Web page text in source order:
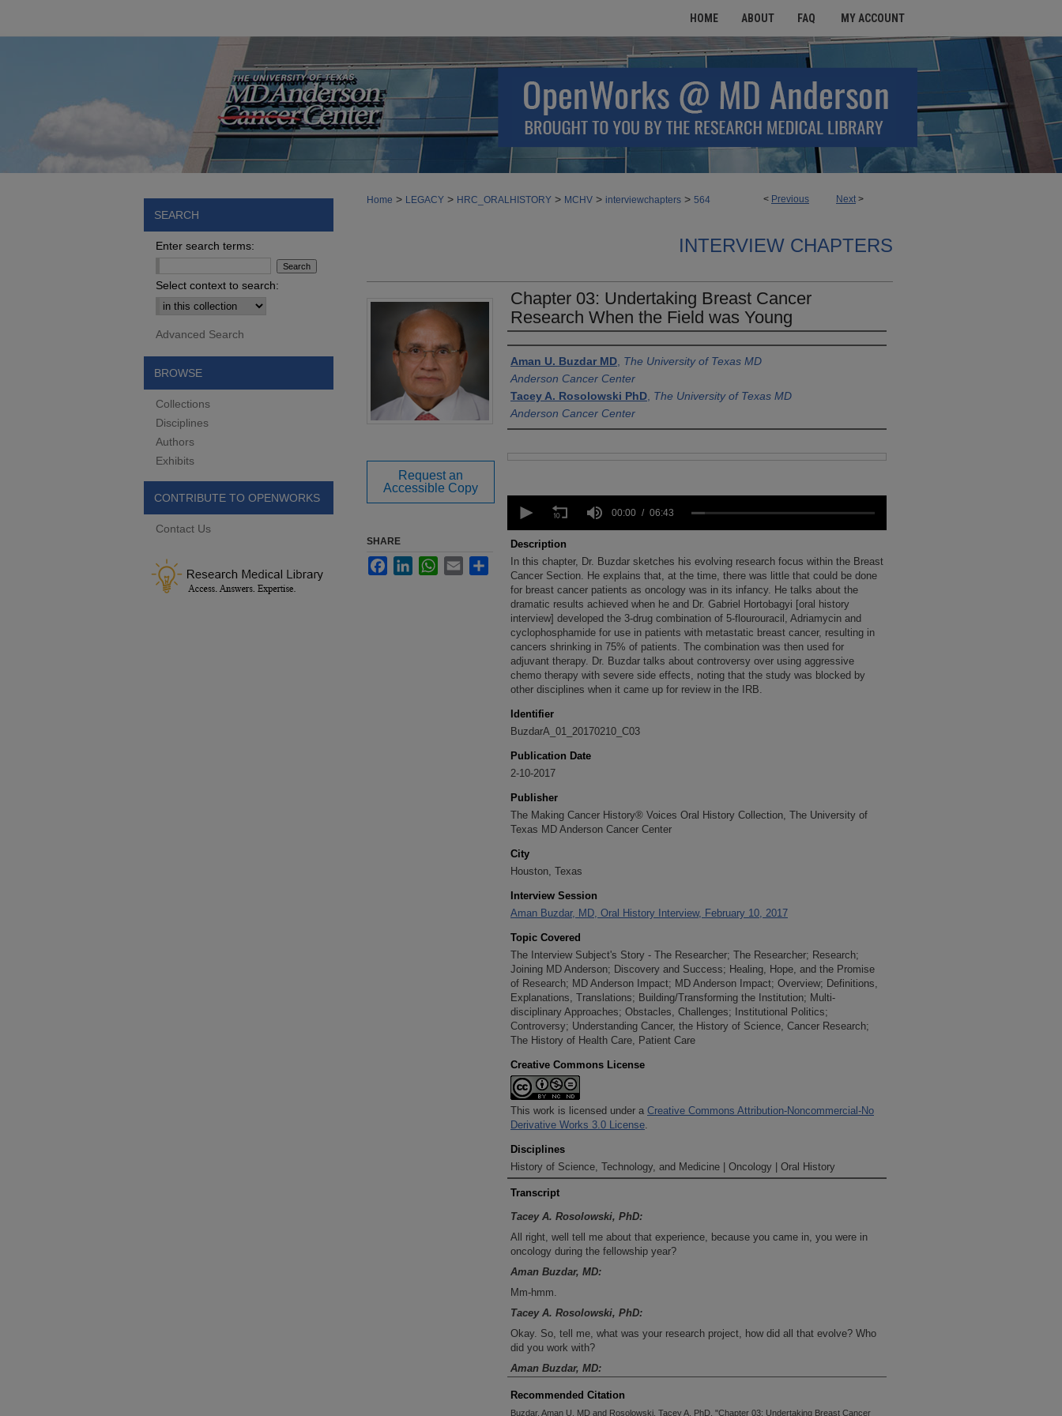
HOME ABOUT FAQ MY ACCOUNT
< Previous Next >
Home > LEGACY > HRC_ORALHISTORY > MCHV > interviewchapters > 564
INTERVIEW CHAPTERS
Chapter 03: Undertaking Breast Cancer
Research When the Field was Young
Authors
Aman U. Buzdar MD The University of Texas MD
Anderson Cancer Center
Tacey A. Rosolowski PhD The University of Texas MD
Anderson Cancer Center
seconds
6
minutes,
43
secondsVolume
90%
00:00 06:43
Description
In this chapter, Dr. Buzdar sketches his evolving research focus within the Breast
Cancer Section. He explains that, at the time, there was little that could be done
for breast cancer patients as oncology was in its infancy. He talks about the
dramatic results achieved when he and Dr. Gabriel Hortobagyi [oral history
interview] developed the 3-drug combination of 5-flourouracil, Adriamycin and
cyclophosphamide for use in patients with metastatic breast cancer, resulting in
cancers shrinking in 75% of patients. The combination was then used for
adjuvant therapy. Dr. Buzdar talks about controversy over using aggressive
chemo therapy with severe side effects, noting that the study was blocked by
other disciplines when it came up for review in the IRB.
Identifier
BuzdarA_01_20170210_C03
Publication Date
2-10-2017
Publisher
The Making Cancer History® Voices Oral History Collection, The University of
Texas MD Anderson Cancer Center
City
Houston, Texas
Interview Session
Aman Buzdar, MD, Oral History Interview, February 10, 2017
Topic Covered
The Interview Subject's Story - The Researcher; The Researcher; Research;
Joining MD Anderson; Discovery and Success; Healing, Hope, and the Promise
of Research; MD Anderson Impact; MD Anderson Impact; Overview; Definitions,
Explanations, Translations; Building/Transforming the Institution; Multi-
disciplinary Approaches; Obstacles, Challenges; Institutional Politics;
Controversy; Understanding Cancer, the History of Science, Cancer Research;
The History of Health Care, Patient Care
Creative Commons License
This work is licensed under a Creative Commons Attribution-Noncommercial-No
Derivative Works 3.0 License.
Disciplines
History of Science, Technology, and Medicine | Oncology | Oral History
Transcript
Tacey A. Rosolowski, PhD:
All right, well tell me about that experience, because you came in, you were in
oncology during the fellowship year?
Aman Buzdar, MD:
Mm-hmm.
Tacey A. Rosolowski, PhD:
Okay. So, tell me, what was your research project, how did all that evolve? Who
did you work with?
Aman Buzdar, MD:
Well, I worked, because of my area, and since my interest was, as I told you,
Recommended Citation
Buzdar, Aman U. MD and Rosolowski, Tacey A. PhD, "Chapter 03: Undertaking Breast Cancer
Request an
Accessible Copy
SHARE
FacebookLinkedInWhatsApp
Email Share
SEARCH
Enter search terms:
Select context to search:
Advanced Search
BROWSE
Collections
Disciplines
Authors
Exhibits
CONTRIBUTE TO OPENWORKS
Contact Us